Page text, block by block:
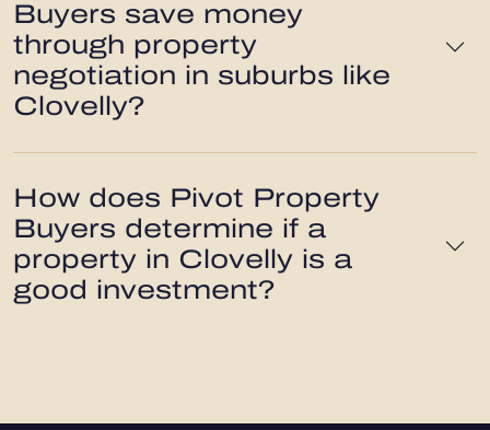
Buyers save money
through property
negotiation in suburbs like
Clovelly?
How does Pivot Property
Buyers determine if a
property in Clovelly is a
good investment?